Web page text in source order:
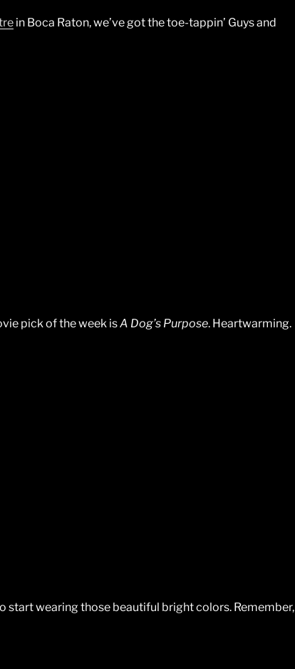
in Boca Raton, we’ve got the toe-tappin’ Guys and
pick of the week isA Dog’s Purpose. Heartwarming.
start wearing those beautiful bright colors. Remember,